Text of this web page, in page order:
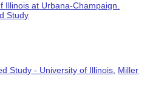
Illinois at Urbana-Champaign.
Study
Study - University of Illinois, Miller